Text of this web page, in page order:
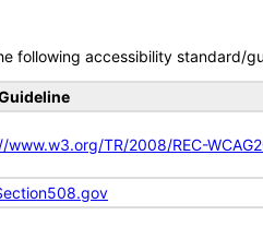
following accessibility standard/
www.w3.org/TR/2008/REC-